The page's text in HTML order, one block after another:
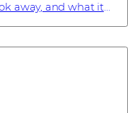
away, and what it